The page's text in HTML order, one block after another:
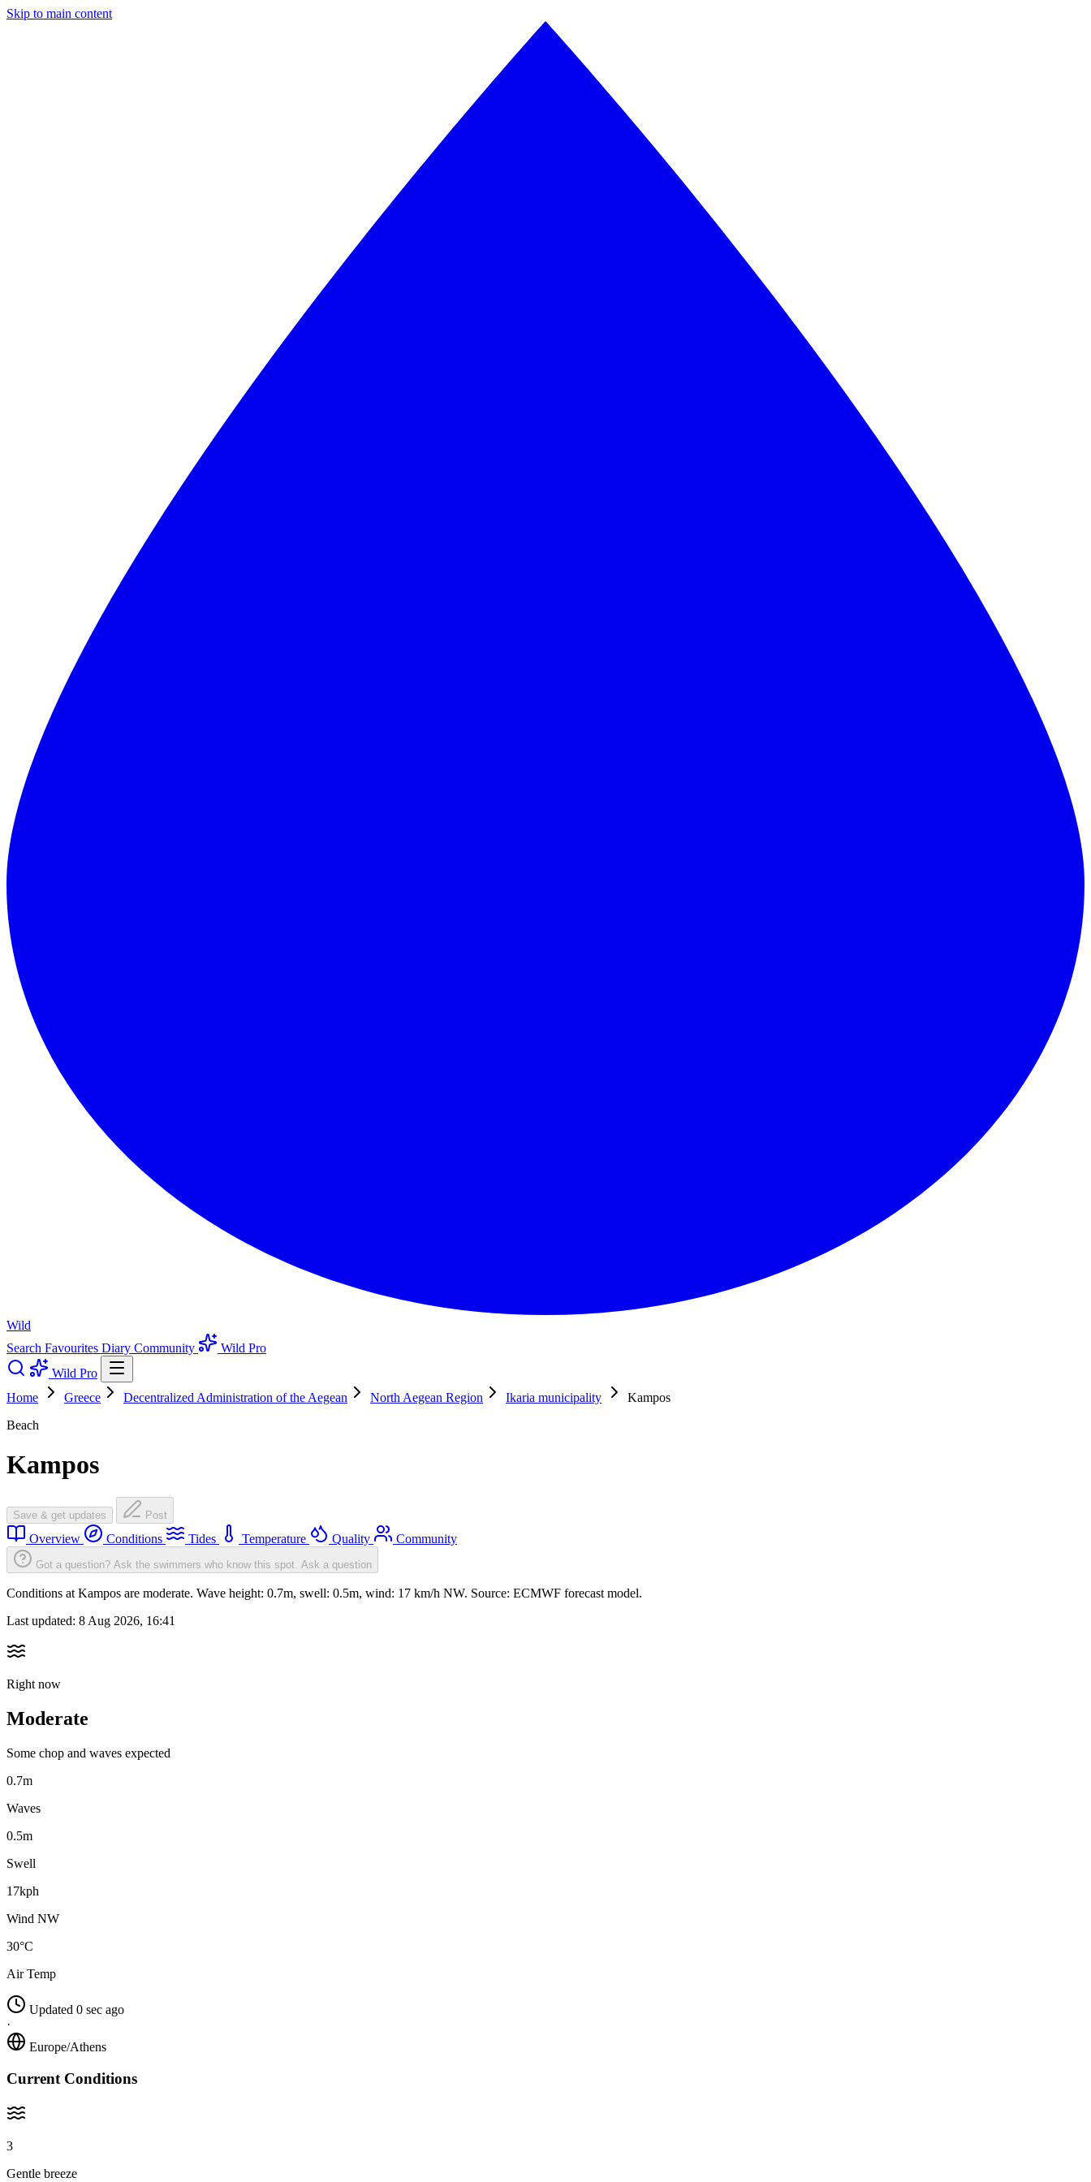
Skip to main content
Wild
Search Favourites Diary Community
Wild Pro
Wild Pro
Home
Greece Decentralized Administration of the Aegean North Aegean Region Ikaria municipality
Kampos
Beach
Kampos
Save & get updates Post
Overview Conditions Tides Temperature Quality Community
Got a question? Ask the swimmers who know this spot. Ask a question
Conditions at Kampos are moderate. Wave height: 0.7m, swell: 0.5m, wind: 17 km/h NW. Source: ECMWF forecast model.
Last updated: 8 Aug 2026, 16:41
Right now
Moderate
Some chop and waves expected
0.7m
Waves
0.5m
Swell
17kph
Wind NW
30°C
Air Temp
Updated 0 sec ago
·
Europe/Athens
Current Conditions
3
Gentle breeze